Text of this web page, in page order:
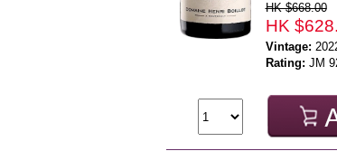
HK $668.00
HK
Vintage:
Rating: JM